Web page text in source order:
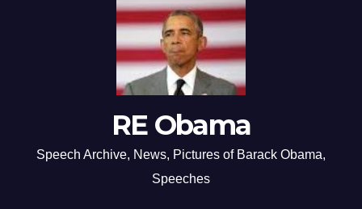
RE Obama
Speech Archive, News, Pictures of Barack Obama,
Speeches